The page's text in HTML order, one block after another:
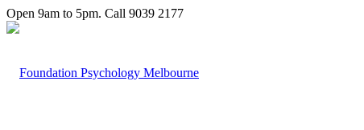
Open 9am to 5pm. Call 9039 2177